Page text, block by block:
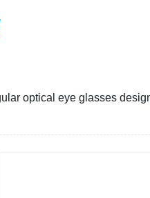
optical eye glasses